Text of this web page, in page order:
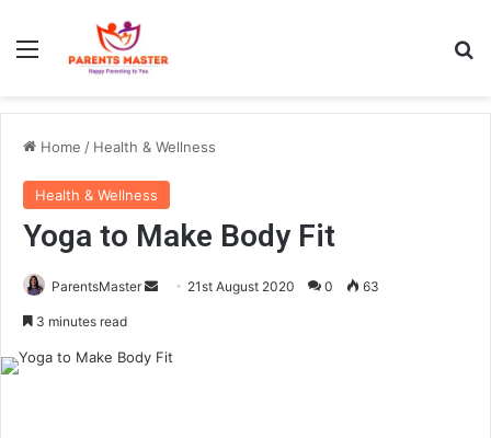
Menu
Home / Health & Wellness
Health & Wellness
Yoga to Make Body Fit
ParentsMaster
Send 21st August 2020 0 63
3 minutes read